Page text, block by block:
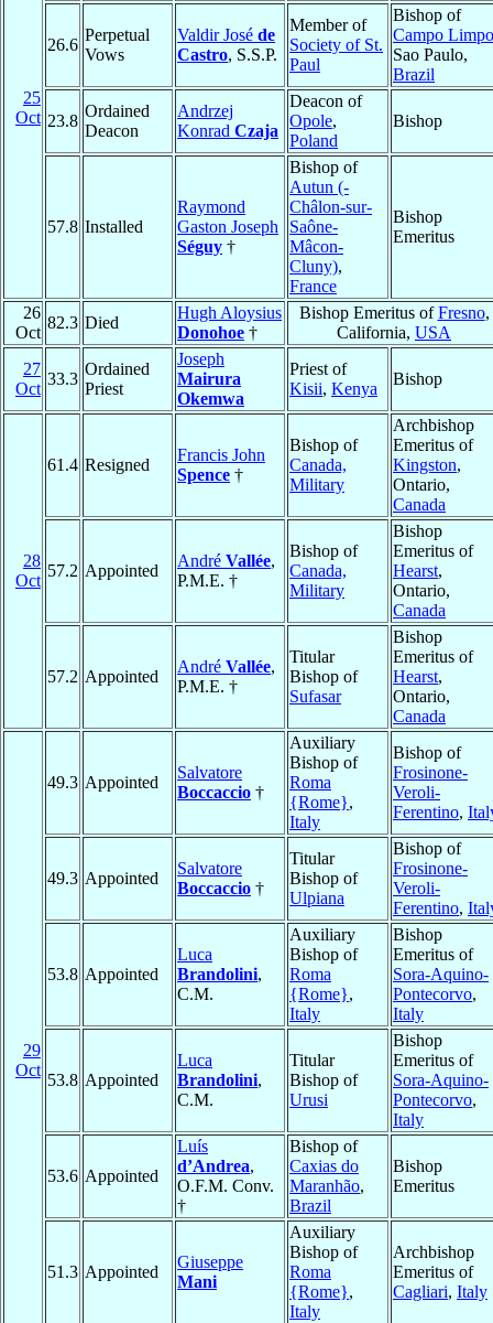
25
Oct
26.6
Perpetual
Vows
Valdir José de
Castro, S.S.P.
Member of
Society of St.
Paul
Bishop of
Campo Limpo
Sao Paulo,
Brazil
23.8
Ordained
Deacon
Andrzej
Konrad Czaja
Deacon of
Opole,
Poland
Bishop
57.8 Installed
Raymond
Gaston Joseph
Séguy †
Bishop of
Autun (-
Châlon-sur-
Saône-
Mâcon-
Cluny),
France
Bishop
Emeritus
26
Oct
82.3 Died
Hugh Aloysius
Donohoe †
Bishop Emeritus ofFresno,
California, USA
27
Oct
33.3
Ordained
Priest
Joseph
Mairura
Okemwa
Priest of
Kisii, Kenya
Bishop
28
Oct
61.4 Resigned
Francis John
Spence †
Bishop of
Canada,
Military
Archbishop
Emeritus of
Kingston,
Ontario,
Canada
57.2 Appointed
André Vallée,
P.M.E. †
Bishop of
Canada,
Military
Bishop
Emeritus of
Hearst,
Ontario,
Canada
57.2 Appointed
André Vallée,
P.M.E. †
Titular
Bishop of
Sufasar
Bishop
Emeritus of
Hearst,
Ontario,
Canada
29
Oct
49.3 Appointed
Salvatore
Boccaccio †
Auxiliary
Bishop of
Roma
{Rome},
Italy
Bishop of
Frosinone-
Veroli-
Ferentino,
49.3 Appointed
Salvatore
Boccaccio †
Titular
Bishop of
Ulpiana
Bishop of
Frosinone-
Veroli-
Ferentino,
53.8 Appointed
Luca
Brandolini,
C.M.
Auxiliary
Bishop of
Roma
{Rome},
Italy
Bishop
Emeritus of
Sora-Aquino-
Pontecorvo,
Italy
53.8 Appointed
Luca
Brandolini,
C.M.
Titular
Bishop of
Urusi
Bishop
Emeritus of
Sora-Aquino-
Pontecorvo,
Italy
53.6 Appointed
Luís
d’Andrea,
O.F.M. Conv.
†
Bishop of
Caxias do
Maranhão,
Brazil
Bishop
Emeritus
51.3 Appointed
Giuseppe
Mani
Auxiliary
Bishop of
Roma
{Rome},
Italy
Archbishop
Emeritus of
Cagliari, Italy